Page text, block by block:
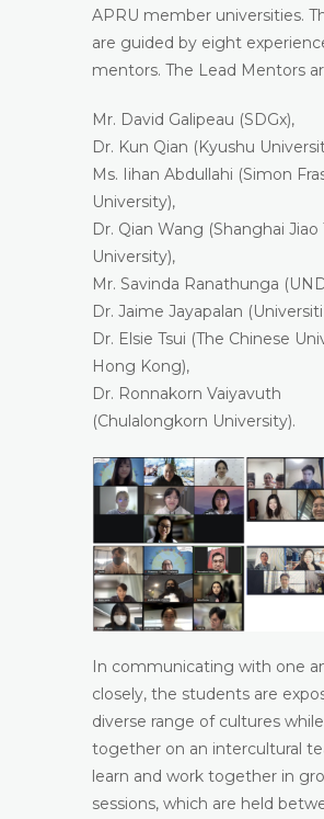
APRU member universities.
are guided by eight
mentors. The Lead Mentors
Mr. David Galipeau (SDGx),
Dr. Kun Qian (Kyushu
Ms. Iihan Abdullahi (Simon
University),
Dr. Qian Wang (Shanghai Jiao
University),
Mr. Savinda Ranathunga
Dr. Jaime Jayapalan
Dr. Elsie Tsui (The Chinese
Hong Kong),
Dr. Ronnakorn Vaiyavuth
(Chulalongkorn University).
In communicating with one
closely, the students are
diverse range of cultures
together on an intercultural
learn and work together in
sessions, which are held